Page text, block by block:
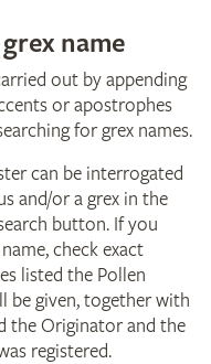
name
out by appending
or apostrophes
for grex names.
can be interrogated
and/or a grex in the
button. If you
check exact
listed the Pollen
be given, together with
the Originator and the
registered.